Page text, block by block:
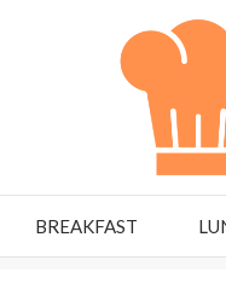
BREAKFAST